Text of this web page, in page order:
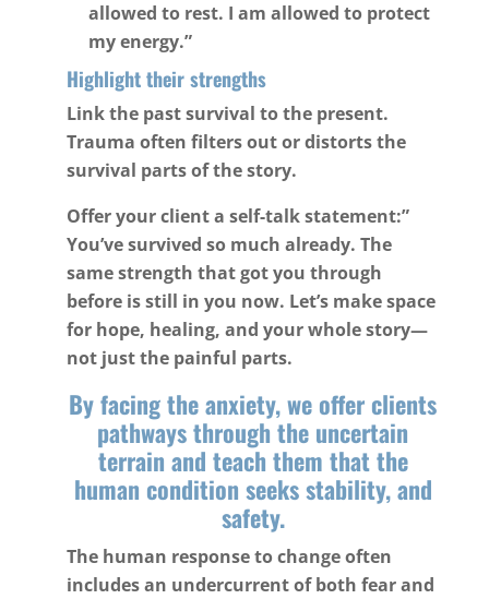
allowed to rest. I am allowed to protect
my energy.”
Highlight their strengths
Link the past survival to the present.
Trauma often filters out or distorts the
survival parts of the story.
Offer your client a self-talk statement:”
You’ve survived so much already. The
same strength that got you through
before is still in you now. Let’s make space
for hope, healing, and your whole story—
not just the painful parts.
By facing the anxiety, we offer clients
pathways through the uncertain
terrain and teach them that the
human condition seeks stability, and
safety.
The human response to change often
includes an undercurrent of both fear and